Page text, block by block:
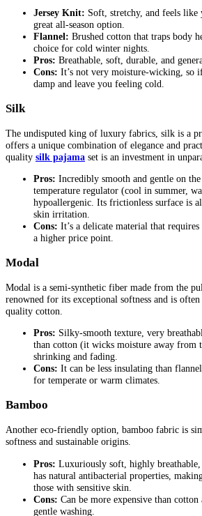
Jersey Knit: Soft, stretchy, and feels
great all-season option.
Flannel: Brushed cotton that traps body
choice for cold winter nights.
Pros: Breathable, soft, durable, and
Cons: It’s not very moisture-wicking, so
damp and leave you feeling cold.
Silk
The undisputed king of luxury fabrics, silk is a
offers a unique combination of elegance and
quality silk pajama set is an investment in
Pros: Incredibly smooth and gentle on
temperature regulator (cool in summer,
hypoallergenic. Its frictionless surface is
skin irritation.
Cons: It’s a delicate material that requires
a higher price point.
Modal
Modal is a semi-synthetic fiber made from the
renowned for its exceptional softness and is
quality cotton.
Pros: Silky-smooth texture, very
than cotton (it wicks moisture away from
shrinking and fading.
Cons: It can be less insulating than
for temperate or warm climates.
Bamboo
Another eco-friendly option, bamboo fabric is
softness and sustainable origins.
Pros: Luxuriously soft, highly
has natural antibacterial properties,
those with sensitive skin.
Cons: Can be more expensive than
gentle washing.